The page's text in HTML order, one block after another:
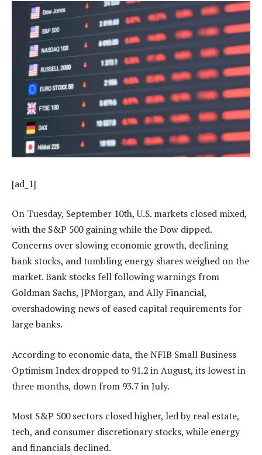
[ad_1]
On Tuesday, September 10th, U.S. markets closed mixed,
with the S&P 500 gaining while the Dow dipped.
Concerns over slowing economic growth, declining
bank stocks, and tumbling energy shares weighed on the
market. Bank stocks fell following warnings from
Goldman Sachs, JPMorgan, and Ally Financial,
overshadowing news of eased capital requirements for
large banks.
According to economic data, the NFIB Small Business
Optimism Index dropped to 91.2 in August, its lowest in
three months, down from 93.7 in July.
Most S&P 500 sectors closed higher, led by real estate,
tech, and consumer discretionary stocks, while energy
and financials declined.